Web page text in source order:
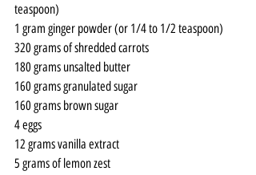
teaspoon)
1 gram ginger powder (or 1/4 to 1/2 teaspoon)
320 grams of shredded carrots
180 grams unsalted butter
160 grams granulated sugar
160 grams brown sugar
4 eggs
12 grams vanilla extract
5 grams of lemon zest